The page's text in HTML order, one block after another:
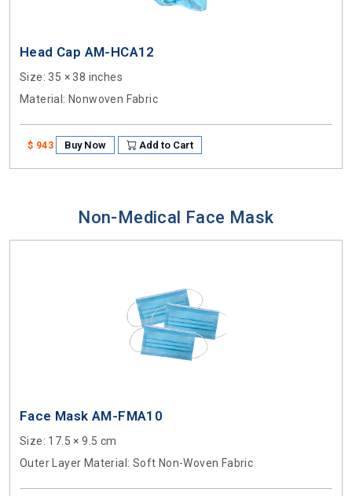
Head Cap AM-HCA12
Size: 35 × 38 inches
Material : Nonwoven Fabric
$ 943 Buy Now Add to Cart
Non-Medical Face Mask
Face Mask AM-FMA10
Size: 17.5 × 9.5 cm
Outer Layer Material : Soft Non-Woven Fabric